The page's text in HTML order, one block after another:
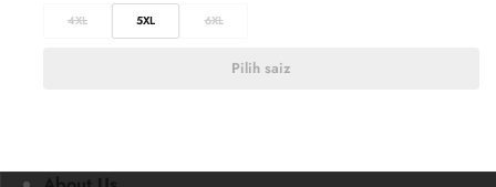
4XL 5XL 6XL
Pilih saiz